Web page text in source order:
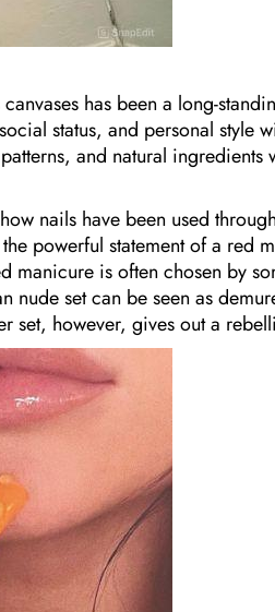
has been a long-
status, and personal style
and natural ingredients
nails have been used
powerful statement of a red
manicure is often chosen by
nude set can be seen as
set, however, gives out a